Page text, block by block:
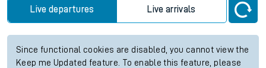
Live departures Live arrivals
Since functional cookies are disabled, you cannot view the
Keep me Updated feature. To enable this feature, please